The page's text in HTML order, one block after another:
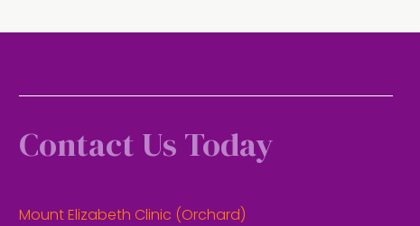
Contact Us Today
Mount Elizabeth Clinic (Orchard)